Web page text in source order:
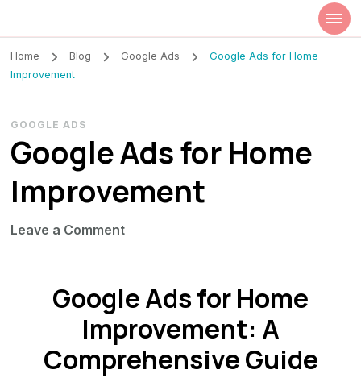
Szilvia Rideg
Home Blog Google Ads
Google Ads for Home
Improvement
GOOGLE ADS
Google Ads for Home
Improvement
Leave a Commenton
for
Improvement
Google Ads for Home
Improvement: A
Comprehensive Guide